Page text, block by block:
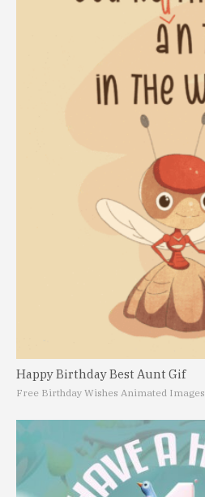
Happy Birthday Best Aunt Gif
Free Birthday Wishes Animated Images